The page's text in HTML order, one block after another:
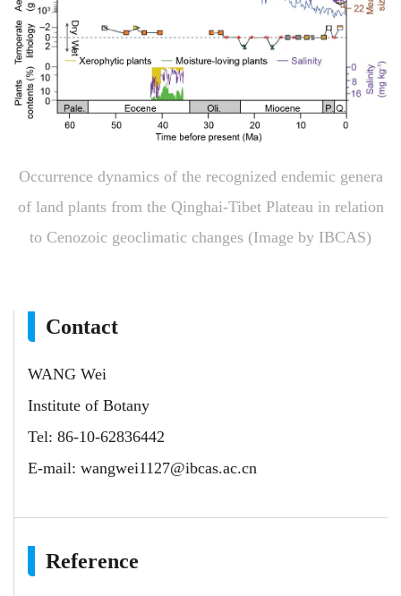
Occurrence dynamics of the recognized endemic genera
of land plants from the Qinghai-Tibet Plateau in relation
to Cenozoic geoclimatic changes (Image by IBCAS)
Contact
WANG Wei
Institute of Botany
Tel: 86-10-62836442
E-mail: wangwei1127@ibcas.ac.cn
Reference